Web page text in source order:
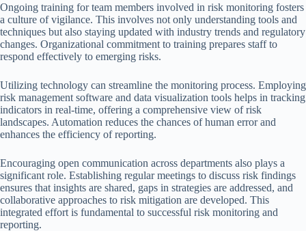
Ongoing training for team members involved in risk monitoring fosters
a culture of vigilance. This involves not only understanding tools and
techniques but also staying updated with industry trends and regulatory
changes. Organizational commitment to training prepares staff to
respond effectively to emerging risks.
Utilizing technology can streamline the monitoring process. Employing
risk management software and data visualization tools helps in tracking
indicators in real-time, offering a comprehensive view of risk
landscapes. Automation reduces the chances of human error and
enhances the efficiency of reporting.
Encouraging open communication across departments also plays a
significant role. Establishing regular meetings to discuss risk findings
ensures that insights are shared, gaps in strategies are addressed, and
collaborative approaches to risk mitigation are developed. This
integrated effort is fundamental to successful risk monitoring and
reporting.